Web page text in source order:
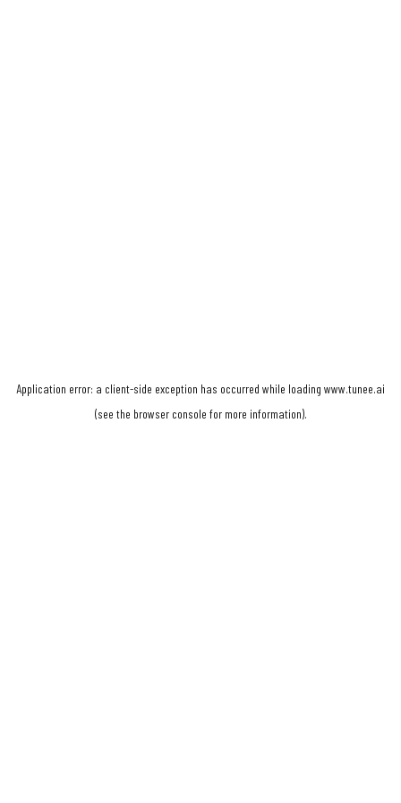
Application error: a client-side exception has occurred while loading www.tunee.ai
(see the browser console for more information).